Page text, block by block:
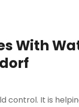
With
control. It is